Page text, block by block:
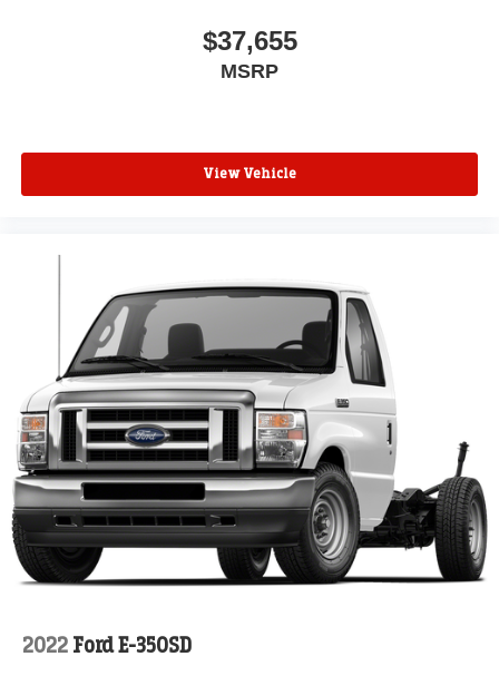
$37,655
MSRP
View Vehicle
2022 Ford E-350SD